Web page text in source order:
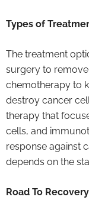
Types of
The treatment
surgery to
chemotherapy to
destroy cancer
therapy that
cells, and
response against
depends on the
Road To Recovery